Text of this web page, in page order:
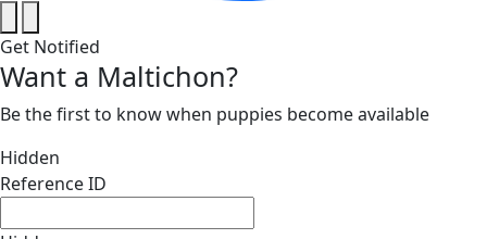
Get Notified
Want a Maltichon?
Be the first to know when puppies become available
Hidden
Reference ID